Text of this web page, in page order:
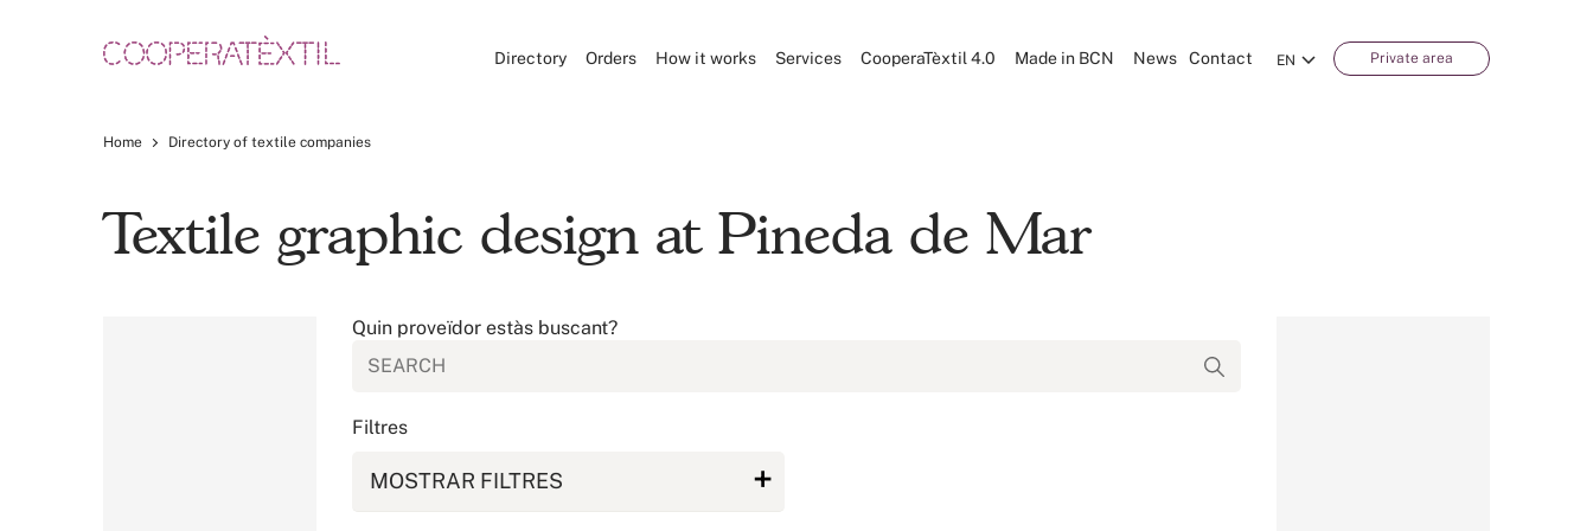
EN Private area
Directory Orders How it works Services CooperaTèxtil 4.0 Made in BCN News Contact
Home Directory of textile companies
Textile graphic design at Pineda de Mar
Quin proveïdor estàs buscant?
Filtres
MOSTRAR FILTRES